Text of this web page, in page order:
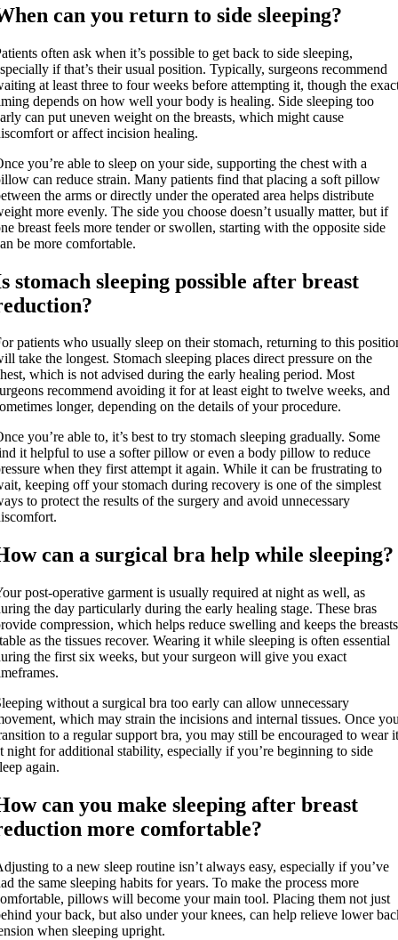
can you return to side sleeping?
often ask when it’s possible to get back to side sleeping,
if that’s their usual position. Typically, surgeons recommend
at least three to four weeks before attempting it, though the
depends on how well your body is healing. Side sleeping too
can put uneven weight on the breasts, which might cause
or affect incision healing.
you’re able to sleep on your side, supporting the chest with a
can reduce strain. Many patients find that placing a soft pillow
the arms or directly under the operated area helps distribute
more evenly. The side you choose doesn’t usually matter, but if
breast feels more tender or swollen, starting with the opposite side
be more comfortable.
stomach sleeping possible after breast
patients who usually sleep on their stomach, returning to this
take the longest. Stomach sleeping places direct pressure on the
which is not advised during the early healing period. Most
recommend avoiding it for at least eight to twelve weeks, and
longer, depending on the details of your procedure.
you’re able to, it’s best to try stomach sleeping gradually. Some
it helpful to use a softer pillow or even a body pillow to reduce
when they first attempt it again. While it can be frustrating to
keeping off your stomach during recovery is one of the simplest
to protect the results of the surgery and avoid unnecessary
can a surgical bra help while sleeping?
post-operative garment is usually required at night as well, as
the day particularly during the early healing stage. These bras
compression, which helps reduce swelling and keeps the breasts
as the tissues recover. Wearing it while sleeping is often essential
the first six weeks, but your surgeon will give you exact
without a surgical bra too early can allow unnecessary
which may strain the incisions and internal tissues. Once
to a regular support bra, you may still be encouraged to wear it
night for additional stability, especially if you’re beginning to side
again.
can you make sleeping after breast
more comfortable?
to a new sleep routine isn’t always easy, especially if you’ve
the same sleeping habits for years. To make the process more
pillows will become your main tool. Placing them not just
your back, but also under your knees, can help relieve lower
when sleeping upright.